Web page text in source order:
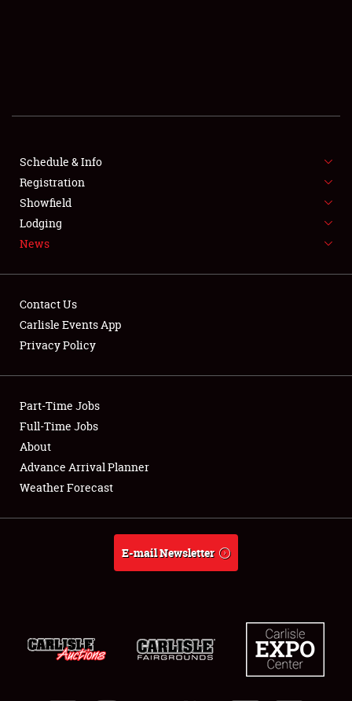
SHOWFIELD
FLEA MARKET & CAR CORRAL
SPONSORSHIP
LODGING
Showfield
Club Relations
Full-Time Jobs
About
Schedule & Info
Registration
Showfield
Lodging
News
Contact Us
Carlisle Events App
Privacy Policy
Part-Time Jobs
Full-Time Jobs
About
Advance Arrival Planner
Weather Forecast
E-mail Newsletter